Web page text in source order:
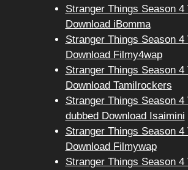
Stranger Things Season 4
Download iBomma
Stranger Things Season 4
Download Filmy4wap
Stranger Things Season 4
Download Tamilrockers
Stranger Things Season 4
dubbed Download Isaimini
Stranger Things Season 4
Download Filmywap
Stranger Things Season 4